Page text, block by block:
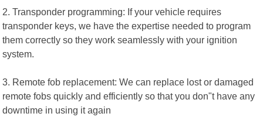
2. Transponder programming: If your vehicle requires
transponder keys, we have the expertise needed to program
them correctly so they work seamlessly with your ignition
system.
3. Remote fob replacement: We can replace lost or damaged
remote fobs quickly and efficiently so that you don"t have any
downtime in using it again